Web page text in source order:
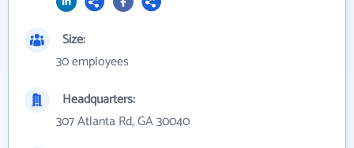
Size:
30 employees
Headquarters:
307 Atlanta Rd, GA 30040